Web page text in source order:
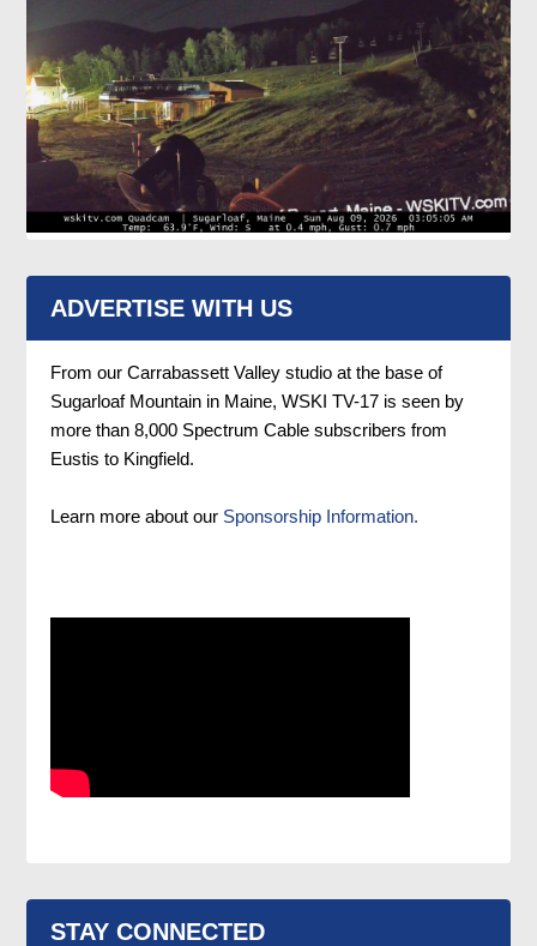
ADVERTISE WITH US
From our Carrabassett Valley studio at the base of
Sugarloaf Mountain in Maine, WSKI TV-17 is seen by
more than 8,000 Spectrum Cable subscribers from
Eustis to Kingfield.
Learn more about our Sponsorship Information.
STAY CONNECTED